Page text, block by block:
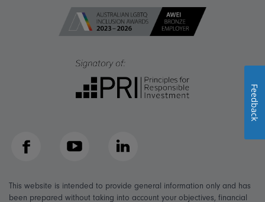
Facebook YouTube LinkedIn
This website is intended to provide general information only and has
been prepared without taking into account your objectives, financial
Feedback